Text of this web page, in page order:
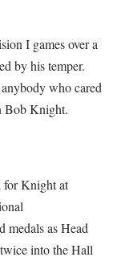
I games over a
by his temper.
who cared
Bob Knight.
for Knight at
medals as Head
into the Hall